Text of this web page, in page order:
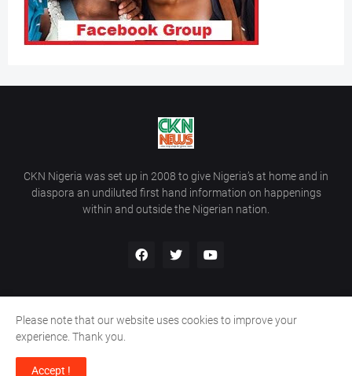
CKN Nigeria was set up in 2008 to give Nigeria’s at home and in
diaspora an undiluted first hand information on happenings
within and outside the Nigerian nation.
Copyright ©
Home Contact Us
Please note that our website uses cookies to improve your
experience. Thank you.
Accept !